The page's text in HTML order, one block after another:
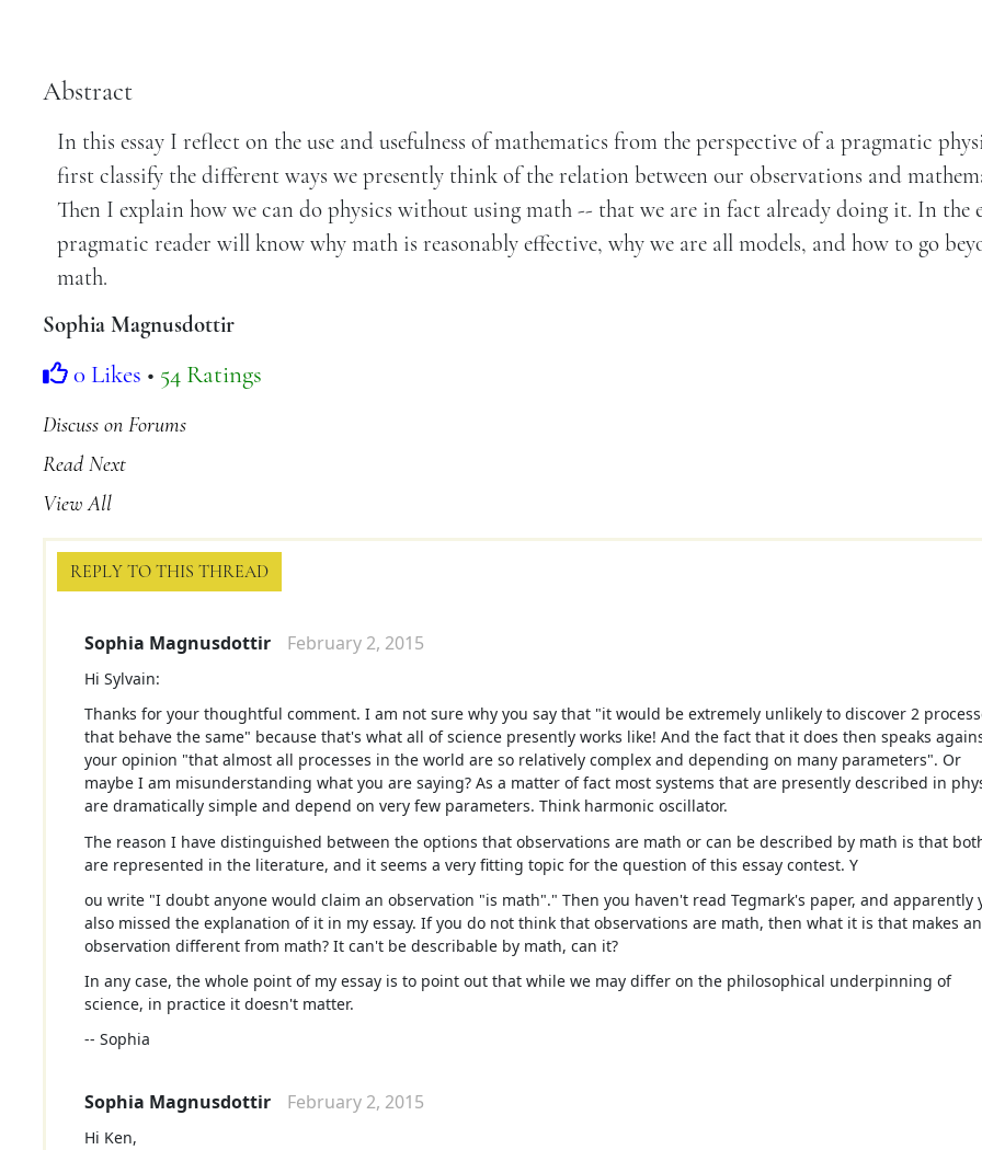
Abstract
In this essay I reflect on the use and usefulness of mathematics from the perspective of a pragmatic
first classify the different ways we presently think of the relation between our observations and
Then I explain how we can do physics without using math -- that we are in fact already doing it. In the
pragmatic reader will know why math is reasonably effective, why we are all models, and how to go
math.
Sophia Magnusdottir
0 Likes • 54 Ratings
Discuss on Forums
Read Next
View All
REPLY TO THIS THREAD
Sophia Magnusdottir February 2, 2015
Hi Sylvain:
Thanks for your thoughtful comment. I am not sure why you say that "it would be extremely unlikely to discover 2
that behave the same" because that's what all of science presently works like! And the fact that it does then speaks
your opinion "that almost all processes in the world are so relatively complex and depending on many parameters". Or
maybe I am misunderstanding what you are saying? As a matter of fact most systems that are presently described in
are dramatically simple and depend on very few parameters. Think harmonic oscillator.
The reason I have distinguished between the options that observations are math or can be described by math is that
are represented in the literature, and it seems a very fitting topic for the question of this essay contest. Y
ou write "I doubt anyone would claim an observation "is math"." Then you haven't read Tegmark's paper, and apparently
also missed the explanation of it in my essay. If you do not think that observations are math, then what it is that makes an
observation different from math? It can't be describable by math, can it?
In any case, the whole point of my essay is to point out that while we may differ on the philosophical underpinning of
science, in practice it doesn't matter.
-- Sophia
Sophia Magnusdottir February 2, 2015
Hi Ken,